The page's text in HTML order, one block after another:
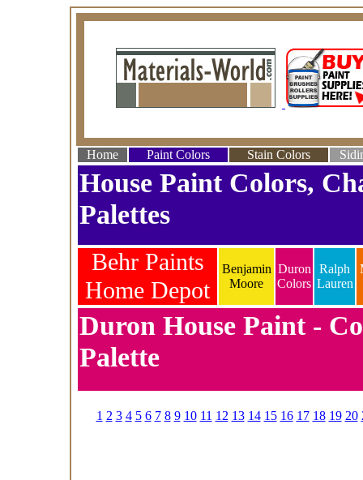
Home Paint Colors Stain Colors
House Paint Colors,
Palettes
Behr Paints
Home Depot
Benjamin
Moore
Duron
Colors
Ralph
Lauren
Duron House Paint -
Palette
1 2 3 4 5 6 7 8 9 10 11 12 13 14 15 16 17 18 19 20